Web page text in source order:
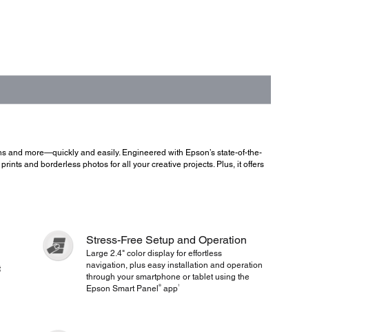
more—quickly and easily. Engineered with Epson’s state-of-the-
and borderless photos for all your creative projects. Plus, it offers
Stress-Free Setup and Operation
Large 2.4" color display for effortless
navigation, plus easy installation and operation
through your smartphone or tablet using the
Epson Smart Panel ®app1